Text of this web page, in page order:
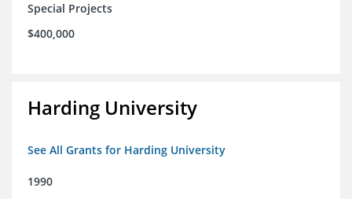
Special Projects
$400,000
Harding University
See All Grants for Harding University
1990